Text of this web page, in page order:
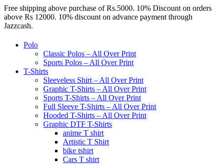
Free shipping above purchase of Rs.5000. 10% Discount on orders
above Rs 12000. 10% discount on advance payment through
Jazzcash.
Polo
Classic Polos – All Over Print
Sports Polos – All Over Print
T-Shirts
Sleeveless Shirt – All Over Print
Graphic T-Shirts – All Over Print
Sports T-Shirts – All Over Print
Full Sleeve T-Shirts – All Over Print
Hooded T-Shirts – All Over Print
Graphic DTF T-Shirts
anime T shirt
Artistic T Shirt
bike tshirt
Cars T shirt